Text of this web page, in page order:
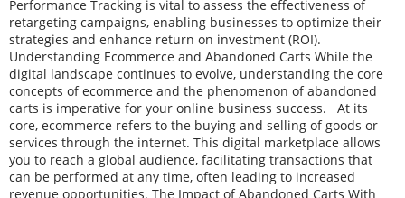
Performance Tracking is vital to assess the effectiveness of
retargeting campaigns, enabling businesses to optimize their
strategies and enhance return on investment (ROI).
Understanding Ecommerce and Abandoned Carts While the
digital landscape continues to evolve, understanding the core
concepts of ecommerce and the phenomenon of abandoned
carts is imperative for your online business success. At its
core, ecommerce refers to the buying and selling of goods or
services through the internet. This digital marketplace allows
you to reach a global audience, facilitating transactions that
can be performed at any time, often leading to increased
revenue opportunities. The Impact of Abandoned Carts With